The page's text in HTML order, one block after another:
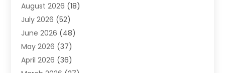
Agricultural Product Wholesaler
Agricultural Service
Agriculture (3)
Air Conditioner
Air Conditioning
August 2026 (18)
July 2026 (52)
June 2026 (48)
May 2026 (37)
April 2026 (36)